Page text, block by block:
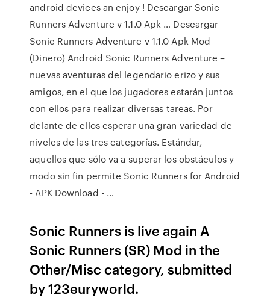
android devices an enjoy ! Descargar Sonic
Runners Adventure v 1.1.0 Apk … Descargar
Sonic Runners Adventure v 1.1.0 Apk Mod
(Dinero) Android Sonic Runners Adventure –
nuevas aventuras del legendario erizo y sus
amigos, en el que los jugadores estarán juntos
con ellos para realizar diversas tareas. Por
delante de ellos esperar una gran variedad de
niveles de las tres categorías. Estándar,
aquellos que sólo va a superar los obstáculos y
modo sin fin permite Sonic Runners for Android
- APK Download - …
Sonic Runners is live again A
Sonic Runners (SR) Mod in the
Other/Misc category, submitted
by 123euryworld.